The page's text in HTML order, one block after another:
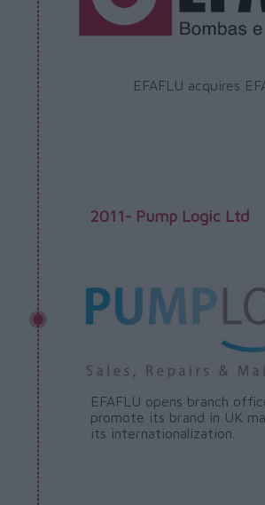
EFAFLU acquires
2011- Pump Logic Ltd
EFAFLU opens branch
promote its brand in UK
its internationalization.